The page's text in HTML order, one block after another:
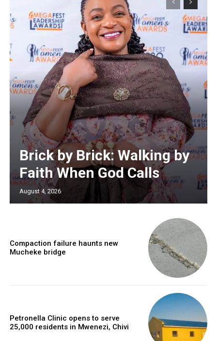
Brick by Brick: Walking by
Faith When God Calls
August 4, 2026
Compaction failure haunts new
Mucheke bridge
Petronella Clinic opens to serve
25,000 residents in Mwenezi, Chivi